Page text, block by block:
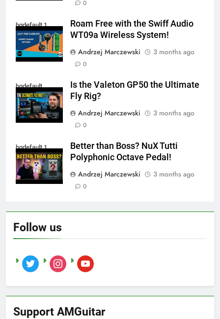
0
hqdefault 1
Roam Free with the Swiff Audio
WT09a Wireless System!
Andrzej Marczewski
3 months ago
0
hqdefault
Is the Valeton GP50 the Ultimate
Fly Rig?
Andrzej Marczewski
3 months ago
0
hqdefault 1
Better than Boss? NuX Tutti
Polyphonic Octave Pedal!
Andrzej Marczewski
3 months ago
0
Follow us
twitter instagramyoutube
Support AMGuitar